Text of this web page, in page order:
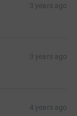
3 years ago
3 years ago
4 years ago